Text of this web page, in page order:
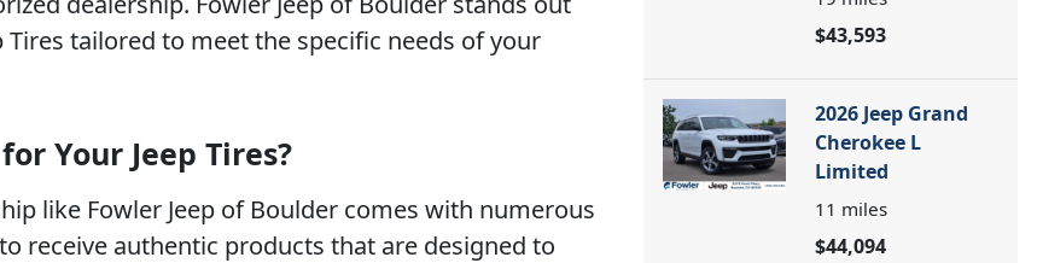
tailored to meet the specific needs of your
Your Jeep Tires?
like Fowler Jeep of Boulder comes with numerous
receive authentic products that are designed to
$43,593
2026 Jeep Grand
Cherokee L
Limited
11 miles
$44,094